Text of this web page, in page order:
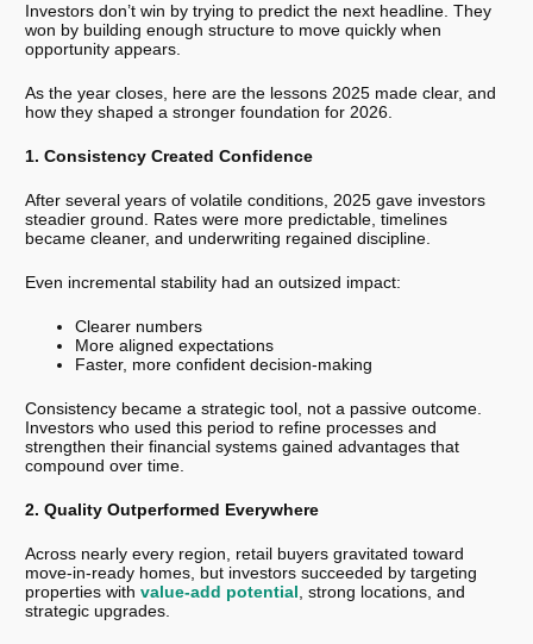
Investors don’t win by trying to predict the next headline. They
won by building enough structure to move quickly when
opportunity appears.
As the year closes, here are the lessons 2025 made clear, and
how they shaped a stronger foundation for 2026.
1. Consistency Created Confidence
After several years of volatile conditions, 2025 gave investors
steadier ground. Rates were more predictable, timelines
became cleaner, and underwriting regained discipline.
Even incremental stability had an outsized impact:
Clearer numbers
More aligned expectations
Faster, more confident decision-making
Consistency became a strategic tool, not a passive outcome.
Investors who used this period to refine processes and
strengthen their financial systems gained advantages that
compound over time.
2. Quality Outperformed Everywhere
Across nearly every region, retail buyers gravitated toward
move-in-ready homes, but investors succeeded by targeting
properties with value-add potential , strong locations, and
strategic upgrades.